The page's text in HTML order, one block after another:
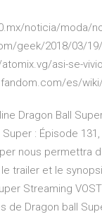
noticia/moda/
geek/2018/03/
asi-se-
es/wiki/
Dragon Ball
: Épisode
nous permettra
trailer et le
Streaming
de Dragon ball